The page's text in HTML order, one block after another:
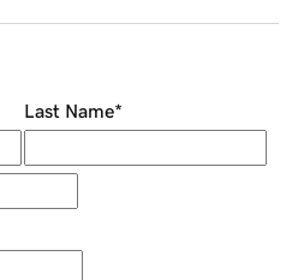
Last Name*